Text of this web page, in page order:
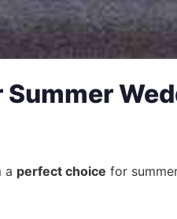
a perfect choice for